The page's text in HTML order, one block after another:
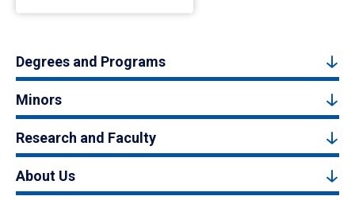
Degrees and Programs
Minors
Research and Faculty
About Us